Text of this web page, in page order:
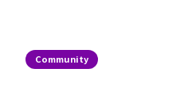
Community